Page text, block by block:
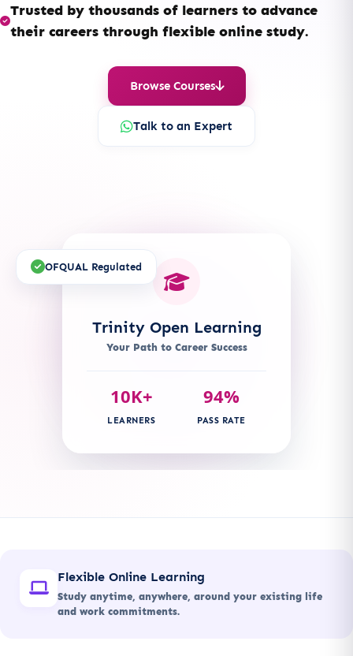
Trusted by thousands of learners to advance
their careers through flexible online study.
Browse Courses
Talk to an Expert
Trinity Open Learning
Your Path to Career Success
10K+
LEARNERS
94%
PASS RATE
OFQUAL Regulated
Flexible Online Learning
Study anytime, anywhere, around your existing life
and work commitments.